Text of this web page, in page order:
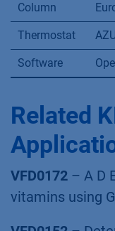
Column
Thermostat
Software
Related
VFD0172 – A D
vitamins using